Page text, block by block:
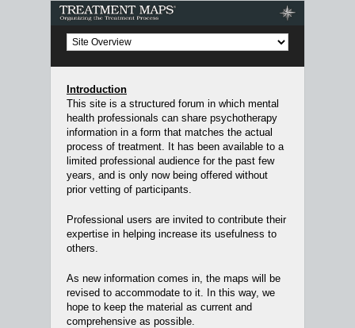
Introduction
This site is a structured forum in which mental
health professionals can share psychotherapy
information in a form that matches the actual
process of treatment. It has been available to a
limited professional audience for the past few
years, and is only now being offered without
prior vetting of participants.
Professional users are invited to contribute their
expertise in helping increase its usefulness to
others.
As new information comes in, the maps will be
revised to accommodate to it. In this way, we
hope to keep the material as current and
comprehensive as possible.